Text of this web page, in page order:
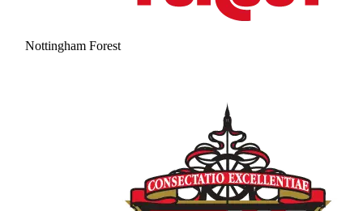
Nottingham Forest